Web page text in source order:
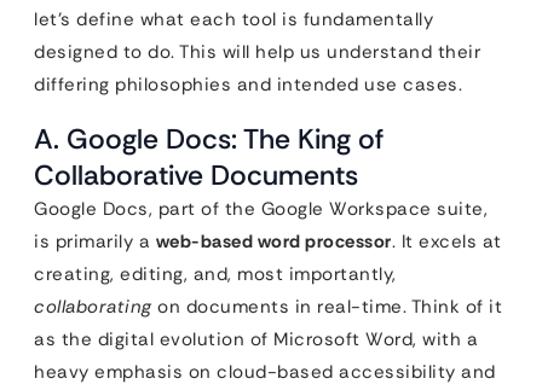
let’s define what each tool is fundamentally
designed to do. This will help us understand their
differing philosophies and intended use cases.
A. Google Docs: The King of
Collaborative Documents
Google Docs, part of the Google Workspace suite,
is primarily a web-based word processor. It excels at
creating, editing, and, most importantly,
collaborating on documents in real-time. Think of it
as the digital evolution of Microsoft Word, with a
heavy emphasis on cloud-based accessibility and